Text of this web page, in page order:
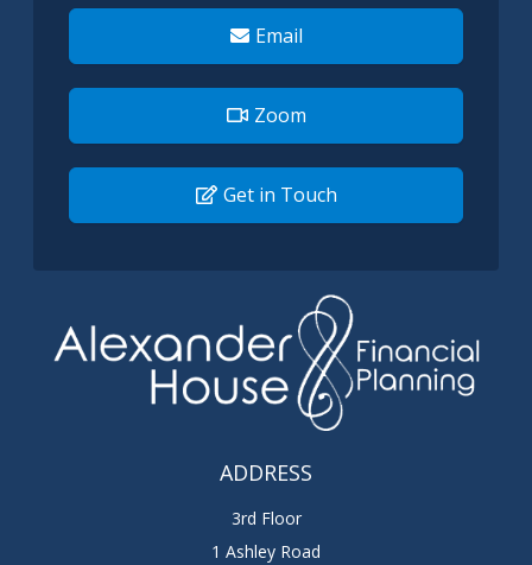
Email
Zoom
Get in Touch
ADDRESS
3rd Floor
1 Ashley Road